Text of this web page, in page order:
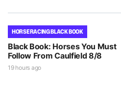
HORSE RACING BLACK BOOK
Black Book: Horses You Must
Follow From Caulfield 8/8
19 hours ago